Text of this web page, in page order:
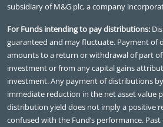
subsidiary of M&G plc, a company
For Funds intending to pay distributions:
guaranteed and may fluctuate. Payment of
amounts to a return or withdrawal of part of
investment or from any capital gains
investment. Any payment of distributions
immediate reduction in the net asset value
distribution yield does not imply a positive
confused with the Fund’s performance.